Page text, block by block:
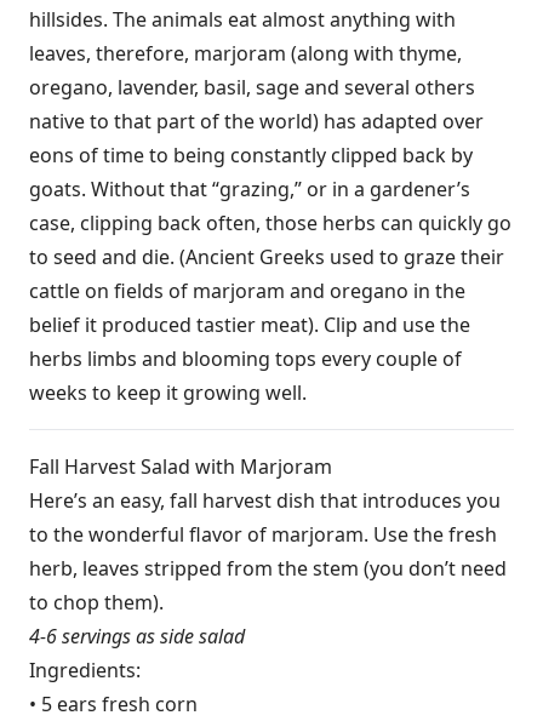
hillsides. The animals eat almost anything with
leaves, therefore, marjoram (along with thyme,
oregano, lavender, basil, sage and several others
native to that part of the world) has adapted over
eons of time to being constantly clipped back by
goats. Without that “grazing,” or in a gardener’s
case, clipping back often, those herbs can quickly go
to seed and die. (Ancient Greeks used to graze their
cattle on fields of marjoram and oregano in the
belief it produced tastier meat). Clip and use the
herbs limbs and blooming tops every couple of
weeks to keep it growing well.
Fall Harvest Salad with Marjoram
Here’s an easy, fall harvest dish that introduces you
to the wonderful flavor of marjoram. Use the fresh
herb, leaves stripped from the stem (you don’t need
to chop them).
4-6 servings as side salad
Ingredients:
• 5 ears fresh corn